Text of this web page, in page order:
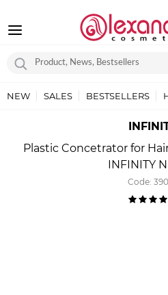
NEW SALES BESTSELLERS
Plastic Concetrator for
INFINITY
Code: